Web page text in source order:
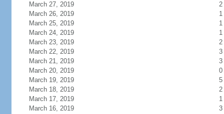
March 27, 2019
2
March 26, 2019
1
March 25, 2019
1
March 24, 2019
1
March 23, 2019
2
March 22, 2019
3
March 21, 2019
3
March 20, 2019
0
March 19, 2019
5
March 18, 2019
2
March 17, 2019
1
March 16, 2019
3